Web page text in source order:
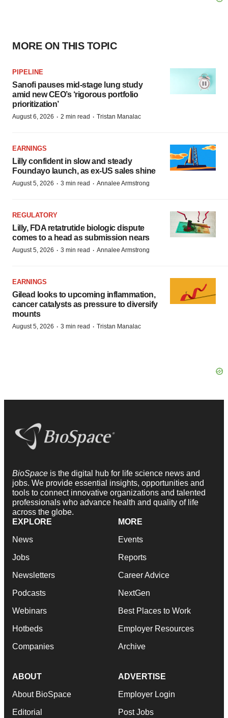
MORE ON THIS TOPIC
PIPELINE
Sanofi pauses mid-stage lung study
amid new CEO’s ‘rigorous portfolio
prioritization’
August 6, 2026 · 2 min read · Tristan Manalac
EARNINGS
Lilly confident in slow and steady
Foundayo launch, as ex-US sales shine
August 5, 2026 · 3 min read · Annalee Armstrong
REGULATORY
Lilly, FDA retatrutide biologic dispute
comes to a head as submission nears
August 5, 2026 · 3 min read · Annalee Armstrong
EARNINGS
Gilead looks to upcoming inflammation,
cancer catalysts as pressure to diversify
mounts
August 5, 2026 · 3 min read · Tristan Manalac
BioSpace is the digital hub for life science news and
jobs. We provide essential insights, opportunities and
tools to connect innovative organizations and talented
professionals who advance health and quality of life
across the globe.
EXPLORE
News
Jobs
Newsletters
Podcasts
Webinars
Hotbeds
Companies
MORE
Events
Reports
Career Advice
NextGen
Best Places to Work
Employer Resources
Archive
ABOUT
About BioSpace
Editorial
ADVERTISE
Employer Login
Post Jobs